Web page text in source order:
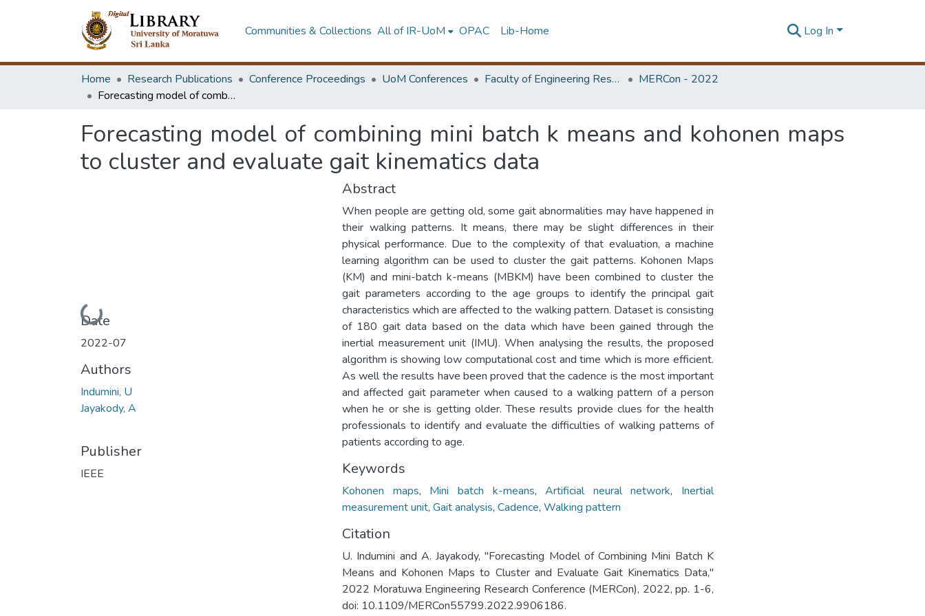
Communities & Collections All of IR-UoM OPAC Lib-Home Log In
Home Research Publications Conference Proceedings UoM Conferences Faculty of Engineering Research Unit (ERU & MERCon)
MERCon - 2022
Forecasting model of combining mini batch k means and kohonen maps to cluster and evaluate gait kinematics data
Forecasting model of combining mini batch k means and kohonen maps
to cluster and evaluate gait kinematics data
Loading...
Date
2022-07
Authors
Indumini, U
Jayakody, A
Publisher
IEEE
Abstract
When people are getting old, some gait abnormalities may have happened in
their walking patterns. It means, there may be slight differences in their
physical performance. Due to the complexity of that evaluation, a machine
learning algorithm can be used to cluster the gait patterns. Kohonen Maps
(KM) and mini-batch k-means (MBKM) have been combined to cluster the
gait parameters according to the age groups to identify the principal gait
characteristics which are affected to the walking pattern. Dataset is consisting
of 180 gait data based on the data which have been gained through the
inertial measurement unit (IMU). When analysing the results, the proposed
algorithm is showing low computational cost and time which is more efficient.
As well the results have been proved that the cadence is the most important
and affected gait parameter when caused to a walking pattern of a person
when he or she is getting older. These results provide clues for the health
professionals to identify and evaluate the difficulties of walking patterns of
patients according to age.
Keywords
Kohonen maps, Mini batch k-means,Artificial neural network, Inertial
measurement unit, Gait analysis, Cadence, Walking pattern
Citation
U. Indumini and A. Jayakody, "Forecasting Model of Combining Mini Batch K
Means and Kohonen Maps to Cluster and Evaluate Gait Kinematics Data,"
2022 Moratuwa Engineering Research Conference (MERCon), 2022, pp. 1-6,
doi: 10.1109/MERCon55799.2022.9906186.